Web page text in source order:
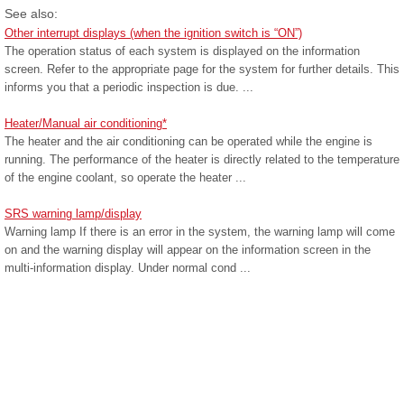
See also:
Other interrupt displays (when the ignition switch is “ON”)
The operation status of each system is displayed on the information
screen. Refer to the appropriate page for the system for further details. This
informs you that a periodic inspection is due. ...
Heater/Manual air conditioning*
The heater and the air conditioning can be operated while the engine is
running. The performance of the heater is directly related to the temperature
of the engine coolant, so operate the heater ...
SRS warning lamp/display
Warning lamp If there is an error in the system, the warning lamp will come
on and the warning display will appear on the information screen in the
multi-information display. Under normal cond ...